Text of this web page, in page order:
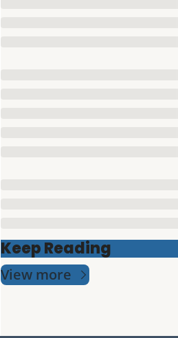
Keep Reading
View more